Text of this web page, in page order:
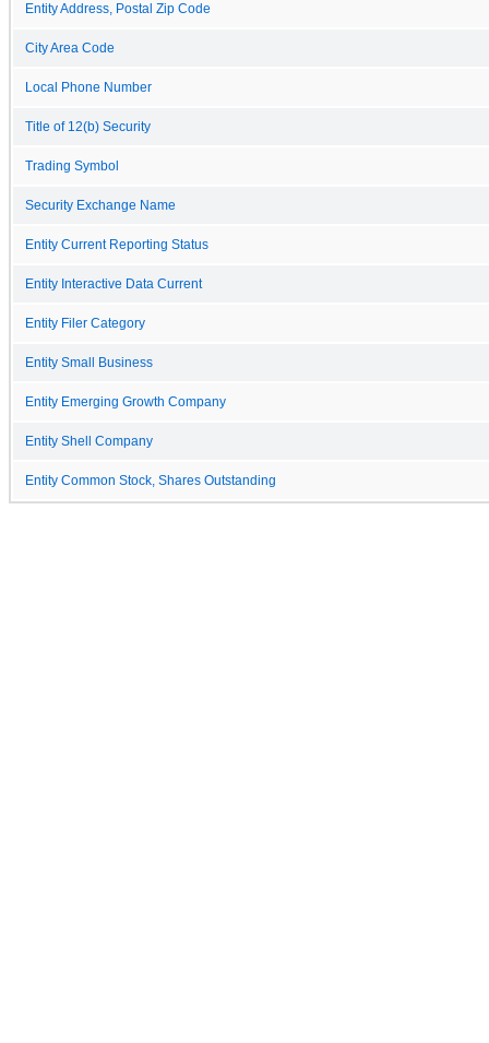
Entity Address, Postal Zip Code
City Area Code
Local Phone Number
Title of 12(b) Security
Trading Symbol
Security Exchange Name
Entity Current Reporting Status
Entity Interactive Data Current
Entity Filer Category
Entity Small Business
Entity Emerging Growth Company
Entity Shell Company
Entity Common Stock, Shares Outstanding